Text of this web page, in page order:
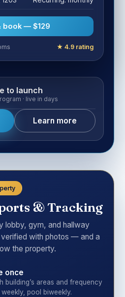
book — $129
★ 4.9 rating
Learn more
to launch
· live in days
& Tracking
lobby, gym, and hallway
with photos — and a
the property.
once
building’s areas and frequency
pool biweekly.